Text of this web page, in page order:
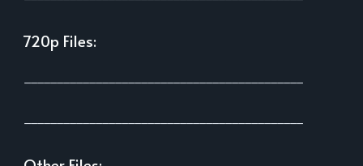
720p Files: